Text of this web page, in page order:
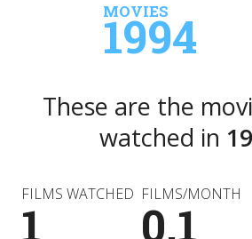
MOVIES
1994
These are the
watched in
FILMS WATCHED
1
FILMS/MONTH
0.1